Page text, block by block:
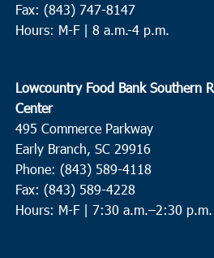
Fax: (843) 747-8147
Hours: M-F | 8 a.m.-4 p.m.
Lowcountry Food Bank Southern
Center
495 Commerce Parkway
Early Branch, SC 29916
Phone: (843) 589-4118
Fax: (843) 589-4228
Hours: M-F | 7:30 a.m.–2:30 p.m.